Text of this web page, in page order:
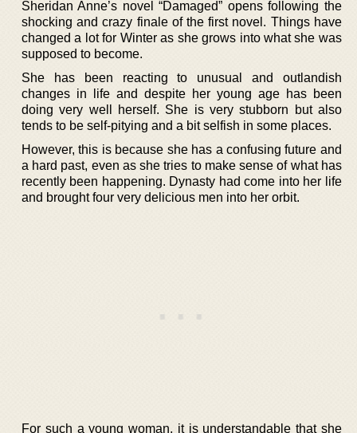
Sheridan Anne’s novel “Damaged” opens following the
shocking and crazy finale of the first novel. Things have
changed a lot for Winter as she grows into what she was
supposed to become.
She has been reacting to unusual and outlandish
changes in life and despite her young age has been
doing very well herself. She is very stubborn but also
tends to be self-pitying and a bit selfish in some places.
However, this is because she has a confusing future and
a hard past, even as she tries to make sense of what has
recently been happening. Dynasty had come into her life
and brought four very delicious men into her orbit.
For such a young woman, it is understandable that she